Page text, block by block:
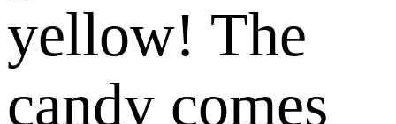
yellow! The
candy comes